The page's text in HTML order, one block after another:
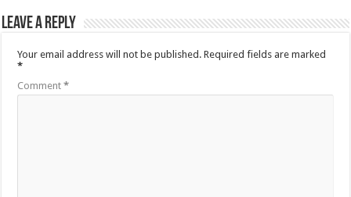
Leave a Reply
Your email address will not be published. Required fields are marked
*
Comment*